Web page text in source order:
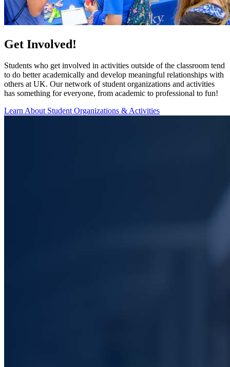
Get Involved!
Students who get involved in activities outside of the classroom tend
to do better academically and develop meaningful relationships with
others at UK. Our network of student organizations and activities
has something for everyone, from academic to professional to fun!
Learn About Student Organizations & Activities